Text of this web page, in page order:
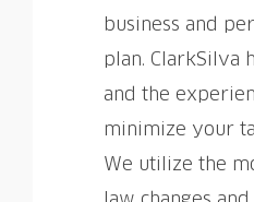
business and
plan. ClarkSilva
and the
minimize your
We utilize the